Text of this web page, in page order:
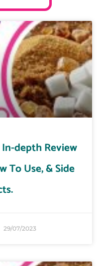
depth Review
To Use, & Side
29/07/2023